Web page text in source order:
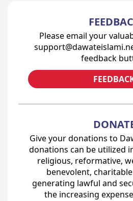
Please email your
feedback
Give your donations to
donations can be utilized
religious, reformative,
benevolent,
generating lawful and
the increasing